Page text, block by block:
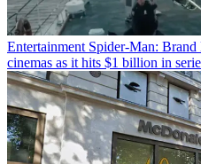
Entertainment Spider-Man:
cinemas as it hits $1 billion in